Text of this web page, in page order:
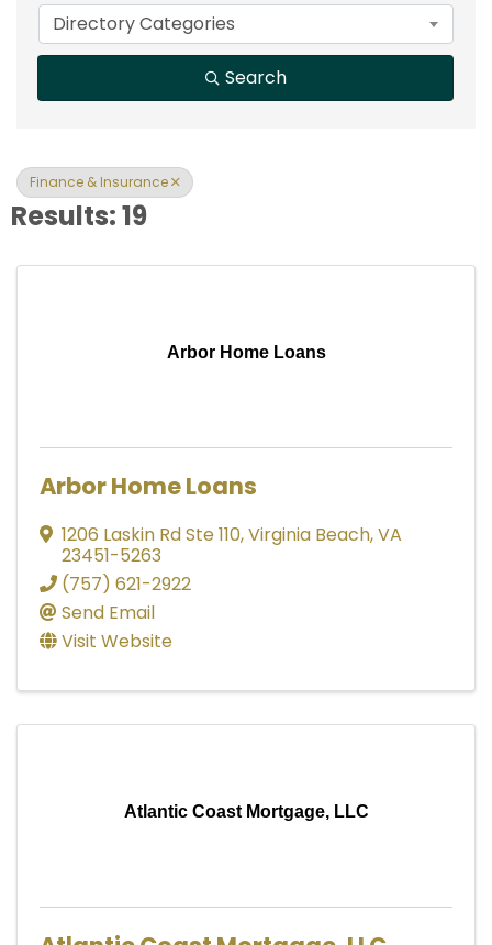
Directory Categories
Search
Finance & Insurance
Results: 19
Arbor Home Loans
Arbor Home Loans
1206 Laskin Rd Ste 110,Virginia Beach,VA
23451-5263
(757) 621-2922
Send Email
Visit Website
Atlantic Coast Mortgage, LLC